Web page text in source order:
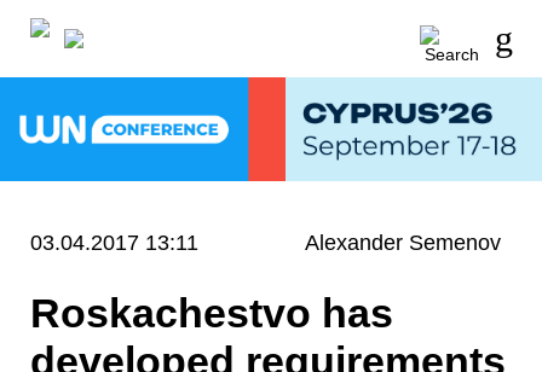
03.04.2017 13:11 Alexander Semenov
Roskachestvo has
developed requirements